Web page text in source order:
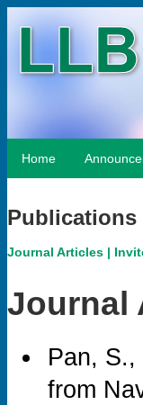
Home
Publications
Journal Articles |
Journal
Pan,
from